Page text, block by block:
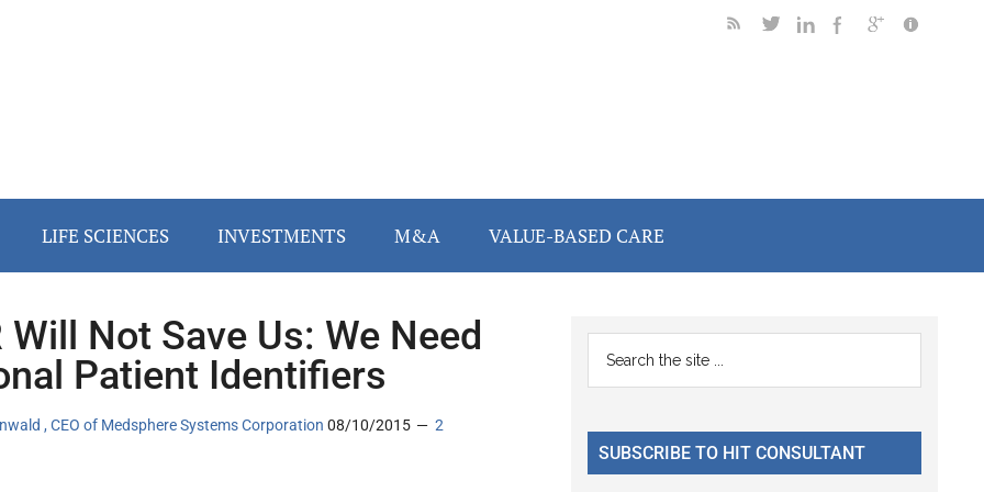
LIFE SCIENCES INVESTMENTS M&A VALUE-BASED CARE
Will Not Save Us: We Need
Patient Identifiers
, CEO of Medsphere Systems Corporation 08/10/2015
2
Primary
Sidebar
...
SUBSCRIBE TO HIT CONSULTANT